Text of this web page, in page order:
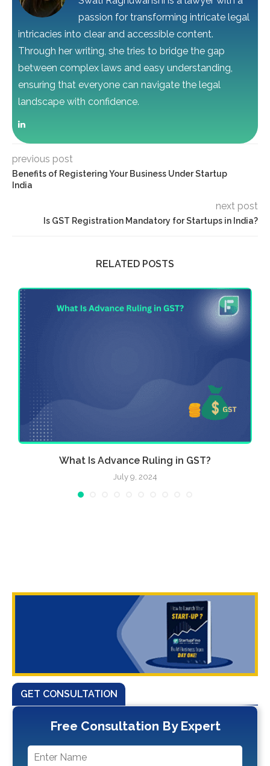
passion for transforming intricate legal
intricacies into clear and accessible content.
Through her writing, she tries to bridge the gap
between complex laws and easy understanding,
ensuring that everyone can navigate the legal
landscape with confidence.
previous post
Benefits of Registering Your Business Under Startup
India
next post
Is GST Registration Mandatory for Startups in India?
RELATED POSTS
What Is Advance Ruling in GST?
July 9, 2024
GET CONSULTATION
Free Consultation By Expert